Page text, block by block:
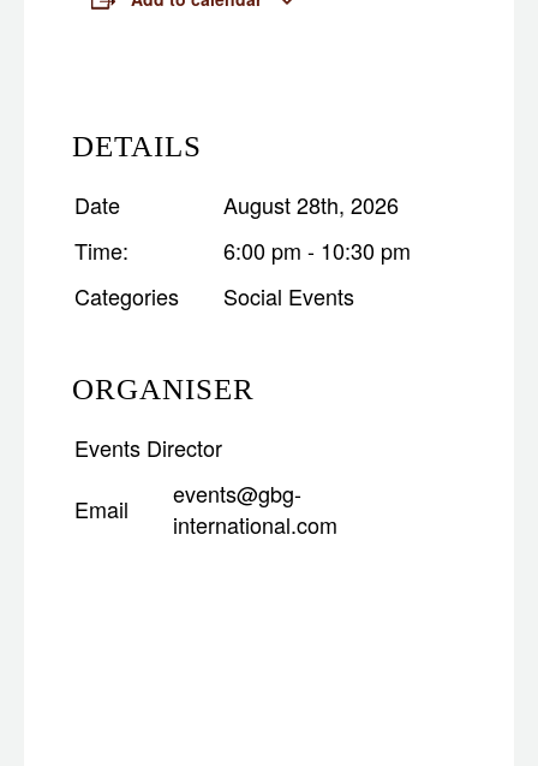
DETAILS
Date
August 28th, 2026
Time:
6:00 pm - 10:30 pm
Categories
Social Events
ORGANISER
Events Director
Email
events@gbg-
international.com